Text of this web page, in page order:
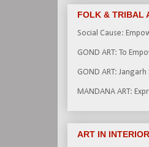
FOLK & TRIBAL
Social Cause:
GOND ART: To
GOND ART:
MANDANA ART:
ART IN